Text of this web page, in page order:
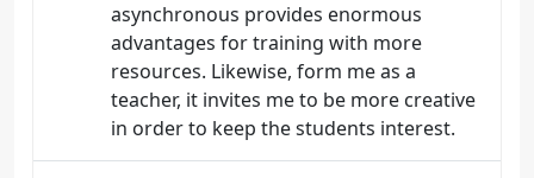
asynchronous provides enormous
advantages for training with more
resources. Likewise, form me as a
teacher, it invites me to be more creative
in order to keep the students interest.